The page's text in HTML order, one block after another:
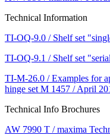
Technical Information
TI-OQ-9.0 / Shelf set
TI-OQ-9.1 / Shelf set
TI-M-26.0 / Examples for
hinge set M 1457 / April
Technical Info Brochures
AW 7990 T / maxima